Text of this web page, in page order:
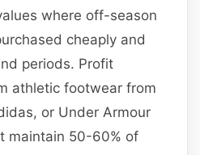
where off-season
cheaply and
periods. Profit
athletic footwear from
or Under Armour
maintain 50-60% of